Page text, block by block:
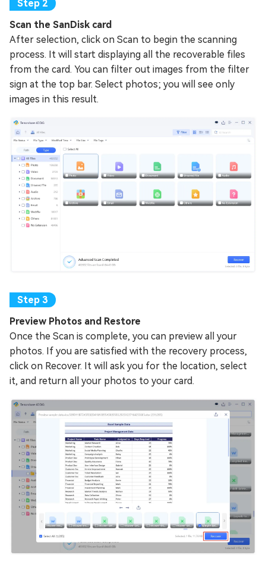
Scan the SanDisk card
After selection, click on Scan to begin the scanning
process. It will start displaying all the recoverable files
from the card. You can filter out images from the filter
sign at the top bar. Select photos; you will see only
images in this result.
Preview Photos and Restore
Once the Scan is complete, you can preview all your
photos. If you are satisfied with the recovery process,
click on Recover. It will ask you for the location, select
it, and return all your photos to your card.